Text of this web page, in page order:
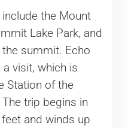
the Mount
Lake Park, and
summit. Echo
visit, which is
Station of the
The trip begins in
and winds up